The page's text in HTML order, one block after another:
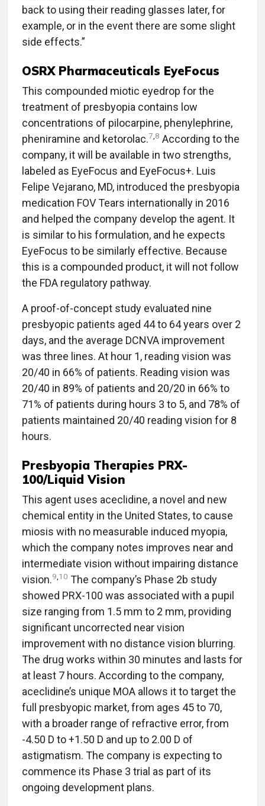
back to using their reading glasses later, for
example, or in the event there are some slight
side effects.”
OSRX Pharmaceuticals EyeFocus
This compounded miotic eyedrop for the
treatment of presbyopia contains low
concentrations of pilocarpine, phenylephrine,
pheniramine and ketorolac.7,8 According to the
company, it will be available in two strengths,
labeled as EyeFocus and EyeFocus+. Luis
Felipe Vejarano, MD, introduced the presbyopia
medication FOV Tears internationally in 2016
and helped the company develop the agent. It
is similar to his formulation, and he expects
EyeFocus to be similarly effective. Because
this is a compounded product, it will not follow
the FDA regulatory pathway.
A proof-of-concept study evaluated nine
presbyopic patients aged 44 to 64 years over 2
days, and the average DCNVA improvement
was three lines. At hour 1, reading vision was
20/40 in 66% of patients. Reading vision was
20/40 in 89% of patients and 20/20 in 66% to
71% of patients during hours 3 to 5, and 78% of
patients maintained 20/40 reading vision for 8
hours.
Presbyopia Therapies PRX-
100/Liquid Vision
This agent uses aceclidine, a novel and new
chemical entity in the United States, to cause
miosis with no measurable induced myopia,
which the company notes improves near and
intermediate vision without impairing distance
vision.9,10 The company’s Phase 2b study
showed PRX-100 was associated with a pupil
size ranging from 1.5 mm to 2 mm, providing
significant uncorrected near vision
improvement with no distance vision blurring.
The drug works within 30 minutes and lasts for
at least 7 hours. According to the company,
aceclidine’s unique MOA allows it to target the
full presbyopic market, from ages 45 to 70,
with a broader range of refractive error, from
-4.50 D to +1.50 D and up to 2.00 D of
astigmatism. The company is expecting to
commence its Phase 3 trial as part of its
ongoing development plans.